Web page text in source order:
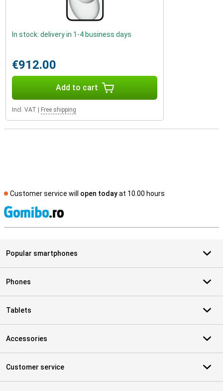
In stock: delivery in 1-4 business days
€912.00
Add to cart
Incl. VAT Free shipping
Customer service will open todayat 10.00 hours
Popular smartphones
Phones
Tablets
Accessories
Customer service